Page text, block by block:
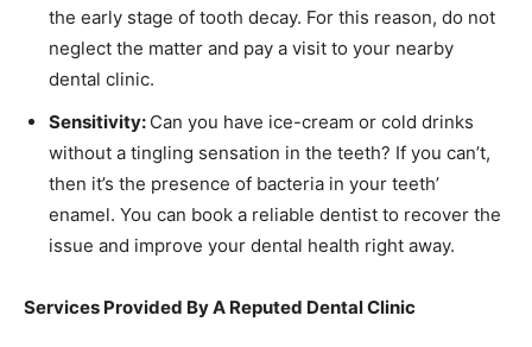
the early stage of tooth decay. For this reason, do not
neglect the matter and pay a visit to your nearby
dental clinic.
Sensitivity: Can you have ice-cream or cold drinks
without a tingling sensation in the teeth? If you can’t,
then it’s the presence of bacteria in your teeth’
enamel. You can book a reliable dentist to recover the
issue and improve your dental health right away.
Services Provided By A Reputed Dental Clinic